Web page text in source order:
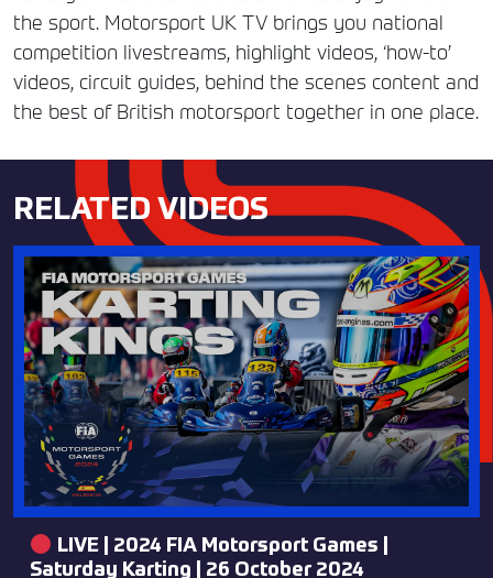
the sport. Motorsport UK TV brings you national
competition livestreams, highlight videos, ‘how-to’
videos, circuit guides, behind the scenes content and
the best of British motorsport together in one place.
RELATED VIDEOS
LIVE | 2024 FIA Motorsport Games |
Saturday Karting | 26 October 2024